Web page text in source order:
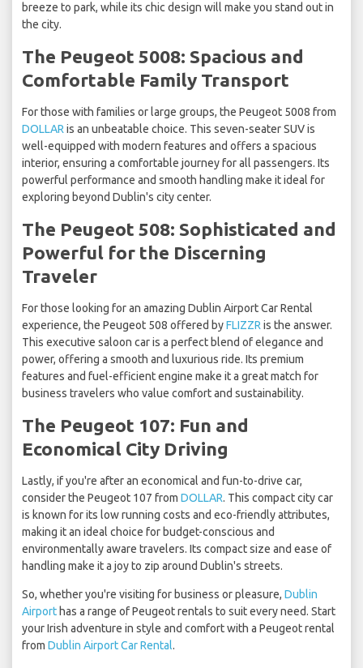
breeze to park, while its chic design will make you stand out in
the city.
The Peugeot 5008: Spacious and
Comfortable Family Transport
For those with families or large groups, the Peugeot 5008 from
DOLLAR is an unbeatable choice. This seven-seater SUV is
well-equipped with modern features and offers a spacious
interior, ensuring a comfortable journey for all passengers. Its
powerful performance and smooth handling make it ideal for
exploring beyond Dublin's city center.
The Peugeot 508: Sophisticated and
Powerful for the Discerning
Traveler
For those looking for an amazing Dublin Airport Car Rental
experience, the Peugeot 508 offered byFLIZZR is the answer.
This executive saloon car is a perfect blend of elegance and
power, offering a smooth and luxurious ride. Its premium
features and fuel-efficient engine make it a great match for
business travelers who value comfort and sustainability.
The Peugeot 107: Fun and
Economical City Driving
Lastly, if you're after an economical and fun-to-drive car,
consider the Peugeot 107 from DOLLAR. This compact city car
is known for its low running costs and eco-friendly attributes,
making it an ideal choice for budget-conscious and
environmentally aware travelers. Its compact size and ease of
handling make it a joy to zip around Dublin's streets.
So, whether you're visiting for business or pleasure, Dublin
Airport has a range of Peugeot rentals to suit every need. Start
your Irish adventure in style and comfort with a Peugeot rental
from Dublin Airport Car Rental.